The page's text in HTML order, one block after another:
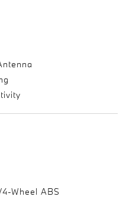
Wheel ABS